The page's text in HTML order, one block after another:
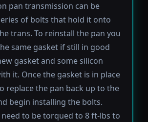
pan transmission can be
of bolts that hold it onto
trans. To reinstall the pan you
same gasket if still in good
gasket and some silicon
it. Once the gasket is in place
replace the pan back up to the
begin installing the bolts.
to be torqued to 8 ft-lbs to